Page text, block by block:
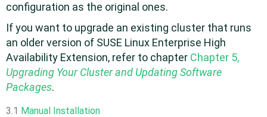
configuration as the original ones.
If you want to upgrade an existing cluster that runs
an older version of SUSE Linux Enterprise High
Availability Extension, refer to chapter Chapter 5,
Upgrading Your Cluster and Updating Software
Packages.
3.1 Manual Installation